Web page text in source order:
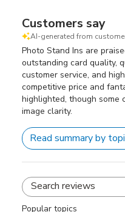
Customers say
AI-generated from
Photo Stand Ins are
outstanding card quality,
customer service, and
competitive price and
highlighted, though some
image clarity.
Read summary by
Search
Popular topics